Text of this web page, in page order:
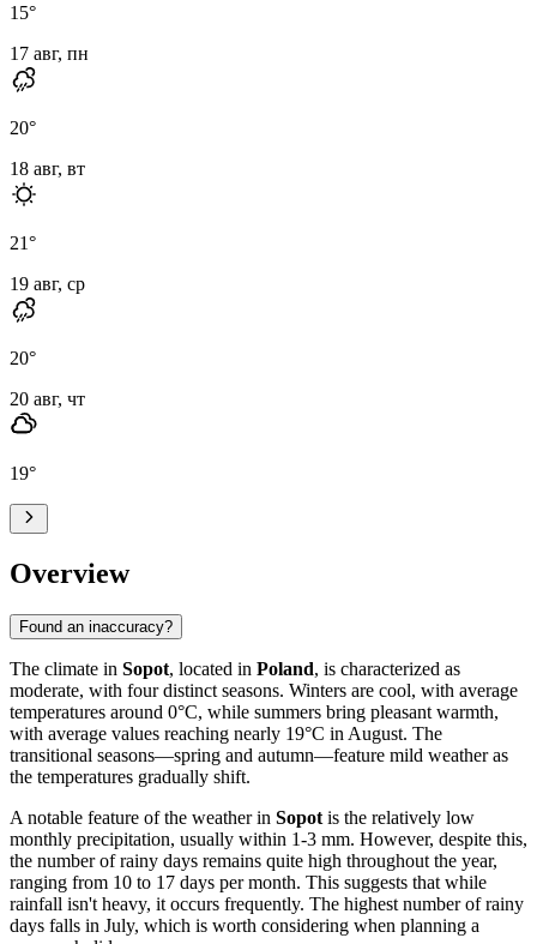
15°
17 авг, пн
20°
18 авг, вт
21°
19 авг, ср
20°
20 авг, чт
19°
Overview
Found an inaccuracy?
The climate in Sopot, located in Poland, is characterized as
moderate, with four distinct seasons. Winters are cool, with average
temperatures around 0°C, while summers bring pleasant warmth,
with average values reaching nearly 19°C in August. The
transitional seasons—spring and autumn—feature mild weather as
the temperatures gradually shift.
A notable feature of the weather in Sopot is the relatively low
monthly precipitation, usually within 1-3 mm. However, despite this,
the number of rainy days remains quite high throughout the year,
ranging from 10 to 17 days per month. This suggests that while
rainfall isn't heavy, it occurs frequently. The highest number of rainy
days falls in July, which is worth considering when planning a